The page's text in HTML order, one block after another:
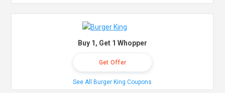
Buy 1, Get 1 Whopper
Get Offer
See All Burger King Coupons